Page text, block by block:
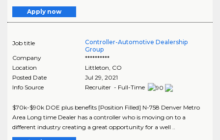
Apply now
Job title
Controller-Automotive Dealership
Group
Company
**********
Location
Littleton, CO
Posted Date
Jul 29, 2021
Info Source
Recruiter - Full-Time
$70k-$90k DOE plus benefits [Position Filled] N-758 Denver Metro
Area Long time Dealer has a controller who is moving on to a
different industry creating a great opportunity for a well ..